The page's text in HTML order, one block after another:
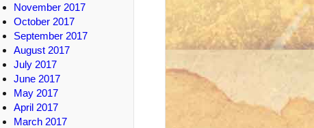
November 2017
October 2017
September 2017
August 2017
July 2017
June 2017
May 2017
April 2017
March 2017